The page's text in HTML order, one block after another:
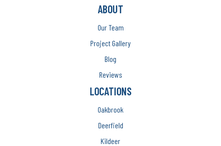
ABOUT
Our Team
Project Gallery
Blog
Reviews
LOCATIONS
Oakbrook
Deerfield
Kildeer